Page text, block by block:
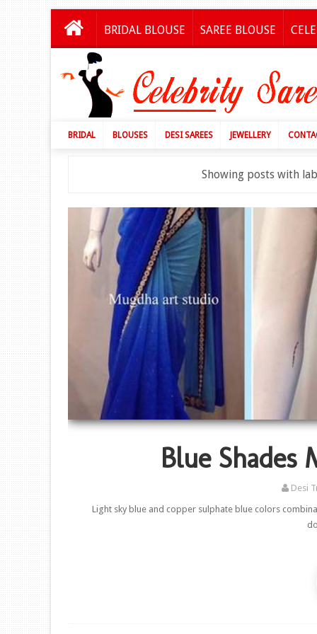
BRIDAL BLOUSE SAREE BLOUSE
BRIDAL BLOUSES DESI SAREES JEWELLERY
Showing posts with
Blue
Desi
Light sky blue and copper sulphate blue colors